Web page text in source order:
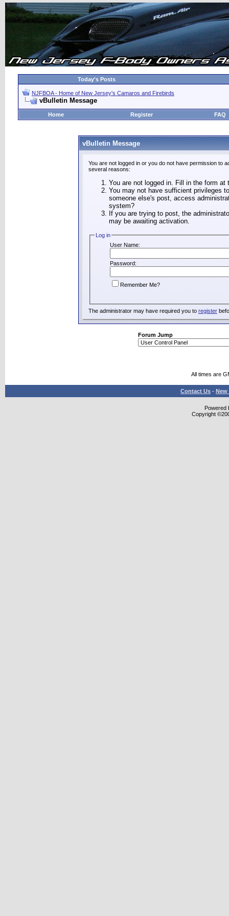
Today's Posts
NJFBOA - Home of New Jersey's Camaros and Firebirds
vBulletin Message
Home Register FAQ
vBulletin Message
You are not logged in or you do not have permission to
several reasons:
You are not logged in. Fill in the form
You may not have sufficient privileges
someone else's post, access
system?
If you are trying to post, the
may be awaiting activation.
Log in
User Name:
Password:
Remember Me?
The administrator may have required you to register
Forum Jump
All times are
Contact Us - New
Powered
Copyright